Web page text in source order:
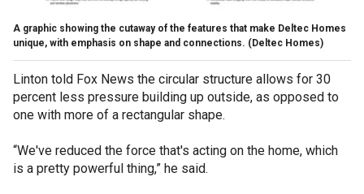
A graphic showing the cutaway of the features that make Deltec Homes
unique, with emphasis on shape and connections. (Deltec Homes)
Linton told Fox News the circular structure allows for 30
percent less pressure building up outside, as opposed to
one with more of a rectangular shape.
“We've reduced the force that's acting on the home, which
is a pretty powerful thing,” he said.